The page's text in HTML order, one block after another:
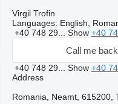
Virgil Trofin
Languages: English,
+40 748 29... Show +40
Call me back
+40 748 29... Show +40
Address
Romania, Neamt, 615200,